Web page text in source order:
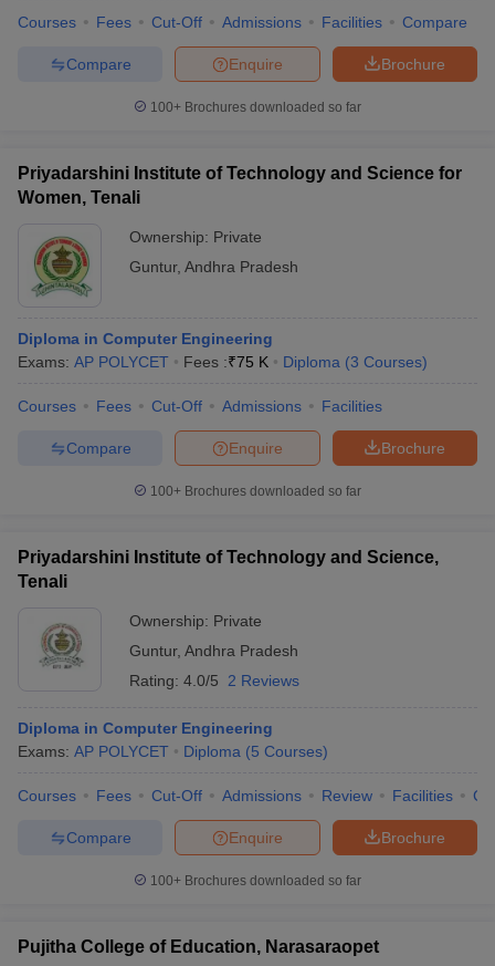
Courses Fees Cut-Off Admissions Facilities Compare
Brochure
Enquire
Compare
100+ Brochures downloaded so far
Priyadarshini Institute of Technology and Science for
Women, Tenali
Ownership: Private
Guntur, Andhra Pradesh
Diploma in Computer Engineering
Exams: AP POLYCET Fees :₹75 K Diploma (3 Courses)
Courses Fees Cut-Off Admissions Facilities
Brochure
Enquire
Compare
100+ Brochures downloaded so far
Priyadarshini Institute of Technology and Science,
Tenali
Ownership: Private
Guntur, Andhra Pradesh
Rating: 4.0/5 2 Reviews
Diploma in Computer Engineering
Exams: AP POLYCET Diploma (5 Courses)
Courses Fees Cut-Off Admissions Review Facilities
Brochure
Enquire
Compare
100+ Brochures downloaded so far
Pujitha College of Education, Narasaraopet